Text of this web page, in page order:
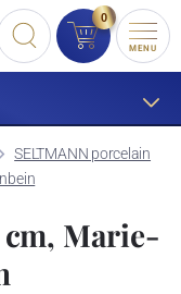
0
MENU
SELTMANN porcelain
cm, Marie-